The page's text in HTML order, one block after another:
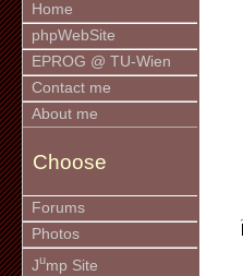
Home
phpWebSite
EPROG @ TU-Wien
Contact me
About me
Choose
Forums
Photos
Jump Site